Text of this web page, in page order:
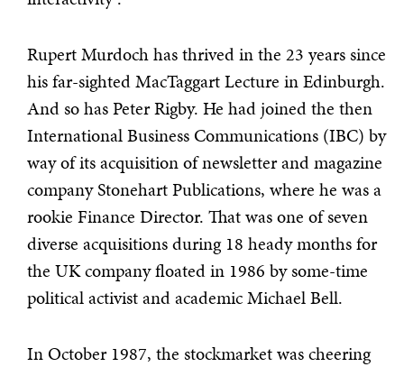
Rupert Murdoch has thrived in the 23 years since
his far-sighted MacTaggart Lecture in Edinburgh.
And so has Peter Rigby. He had joined the then
International Business Communications (IBC) by
way of its acquisition of newsletter and magazine
company Stonehart Publications, where he was a
rookie Finance Director. That was one of seven
diverse acquisitions during 18 heady months for
the UK company floated in 1986 by some-time
political activist and academic Michael Bell.
In October 1987, the stockmarket was cheering